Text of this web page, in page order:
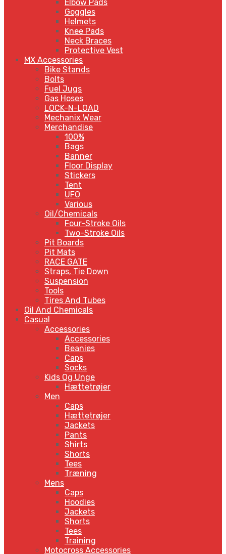
Elbow Pads
Goggles
Helmets
Knee Pads
Neck Braces
Protective Vest
MX Accessories
Bike Stands
Bolts
Fuel Jugs
Gas Hoses
LOCK-N-LOAD
Mechanix Wear
Merchandise
100%
Bags
Banner
Floor Display
Stickers
Tent
UFO
Various
Oil/Chemicals
Four-Stroke Oils
Two-Stroke Oils
Pit Boards
Pit Mats
RACE GATE
Straps, Tie Down
Suspension
Tools
Tires And Tubes
Oil And Chemicals
Casual
Accessories
Accessories
Beanies
Caps
Socks
Kids Og Unge
Hættetrøjer
Men
Caps
Hættetrøjer
Jackets
Pants
Shirts
Shorts
Tees
Træning
Mens
Caps
Hoodies
Jackets
Shorts
Tees
Training
Motocross Accessories